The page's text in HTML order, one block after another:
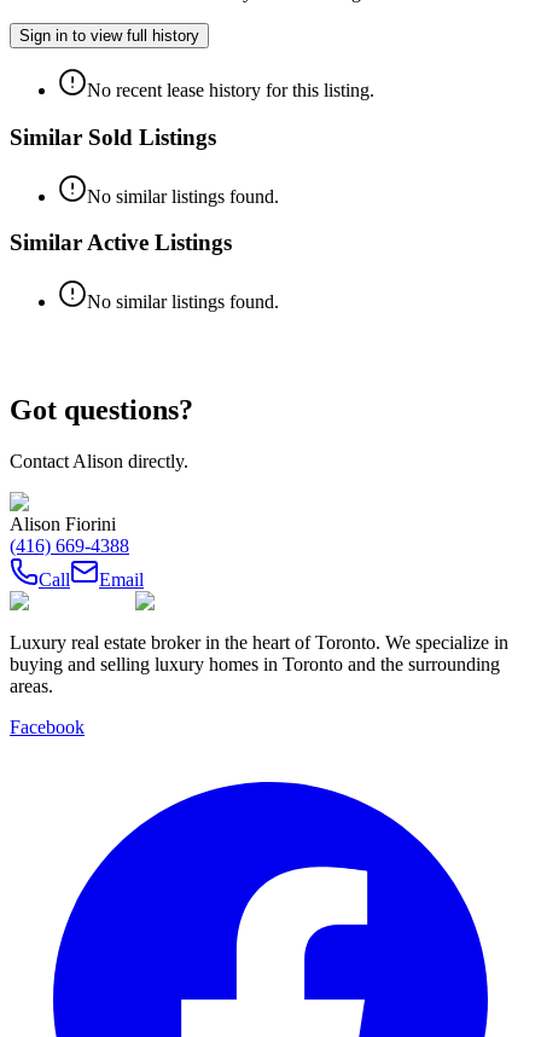
Sign in to view full history
No recent lease history for this listing.
Similar Sold Listings
No similar listings found.
Similar Active Listings
No similar listings found.
Got questions?
Contact Alison directly.
Alison Fiorini
(416) 669-4388
Call
Email
Luxury real estate broker in the heart of Toronto. We specialize in
buying and selling luxury homes in Toronto and the surrounding
areas.
Facebook